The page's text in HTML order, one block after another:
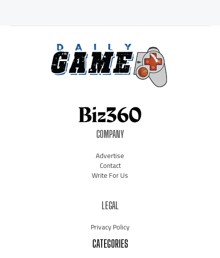
COMPANY
Advertise
Contact
Write For Us
LEGAL
Privacy Policy
CATEGORIES